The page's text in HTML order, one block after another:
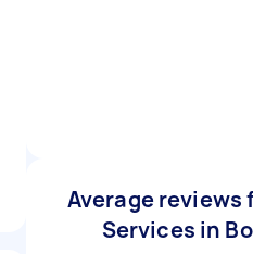
Average reviews
Services in